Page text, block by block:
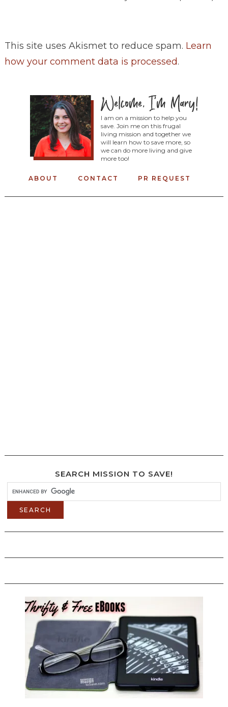
This site uses Akismet to reduce spam. Learn
how your comment data is processed.
I am on a mission to help you
save. Join me on this frugal
living mission and together we
will learn how to save more, so
we can do more living and give
more too!
ABOUT CONTACT PR REQUEST
SEARCH MISSION TO SAVE!